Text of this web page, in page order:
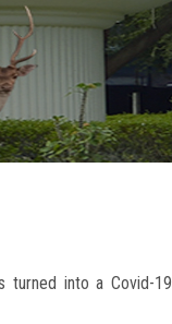
turned into a Covid-19